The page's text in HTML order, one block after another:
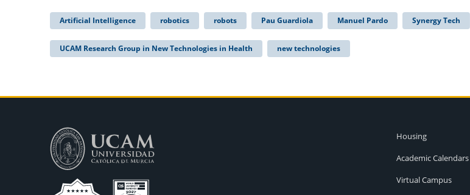
Artificial Intelligence robotics robots Pau Guardiola Manuel Pardo Synergy Tech
UCAM Research Group in New Technologies in Health new technologies
Housing
Academic Calendars
Virtual Campus